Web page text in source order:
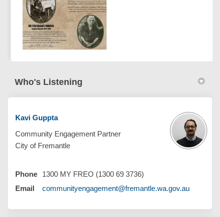
Who's Listening
Kavi Guppta
Community Engagement Partner
City of Fremantle
Phone
1300 MY FREO (1300 69 3736)
Email
communityengagement@fremantle.wa.gov.au(External